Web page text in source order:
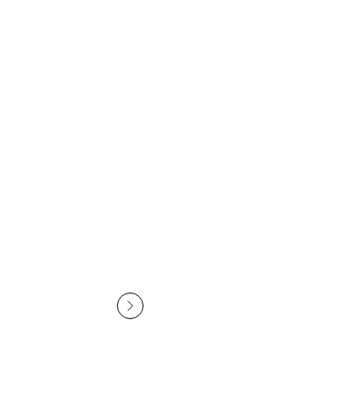
The three certificates displayed inside the restaurant